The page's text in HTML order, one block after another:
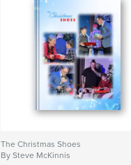
The Christmas Shoes
By Steve McKinnis